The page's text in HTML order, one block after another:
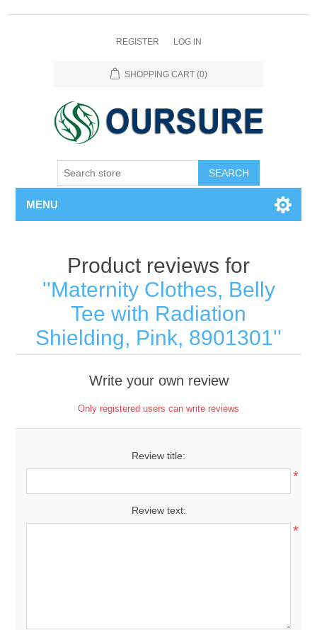
REGISTER LOG IN
SHOPPING CART (0)
SEARCH
MENU
Product reviews for
Maternity Clothes, Belly
Tee with Radiation
Shielding, Pink, 8901301
Write your own review
Only registered users can write reviews
Review title:
*
Review text:
*